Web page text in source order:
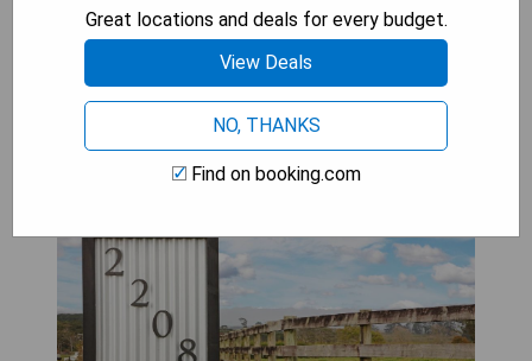
like royalty.
Self Contained Cottage
Pukekohe
Great locations and deals for every budget.
View Deals
NO, THANKS
Find on booking.com